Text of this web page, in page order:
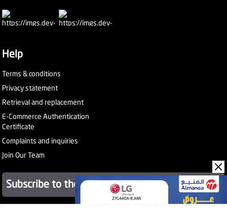
Help
Terms & conditions
Privacy statement
Retrieval and replacement
E-Commerce Authentication
Certificate
Complaints and inquiries
Join Our Team
Subscribe to the newsletter